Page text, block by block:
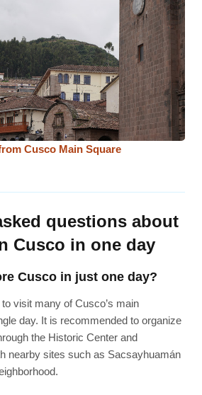
Cusco Main Square
questions about
Cusco in one day
Cusco in just one day?
visit many of Cusco’s main
day. It is recommended to organize
the Historic Center and
nearby sites such as Sacsayhuamán